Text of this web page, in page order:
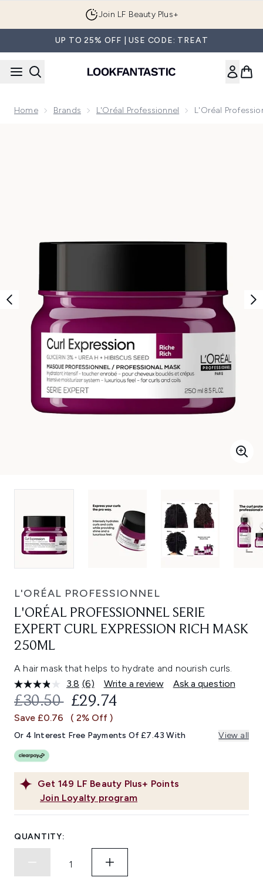
Join LF Beauty Plus+
UP TO 25% OFF | USE CODE: TREAT
Home Brands L'Oréal Professionnel L'Oréal
L'ORÉAL PROFESSIONNEL
L'ORÉAL PROFESSIONNEL SERIE
EXPERT CURL EXPRESSION RICH MASK
250ML
A hair mask that helps to hydrate and nourish curls.
3.8 Read
6
Reviews.
Same
link.
(6) Write a review Ask a question
Get 149 LF Beauty Plus+ Points
Join Loyalty program
RECOMMENDED RETAIL PRICE:
£30.50 CURRENT PRICE:
£29.74
Save £0.76 ( 2% Off )
Or 4 Interest Free Payments Of £7.43 With View all
QUANTITY: